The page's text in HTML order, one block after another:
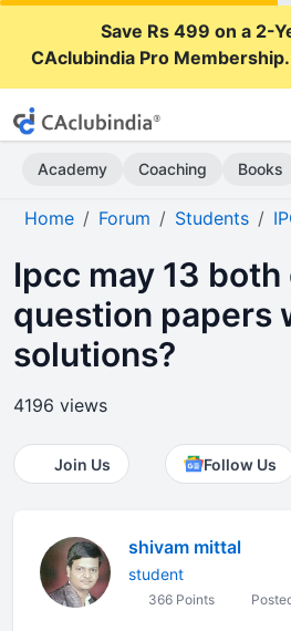
Save Rs 499 on a 2-
CAclubindia Pro Membership.
Academy Coaching Books
Home Forum Students
Ipcc may 13
question papers
solutions?
4196 views
Join Us Follow Us
shivam mittal
student
366 Points